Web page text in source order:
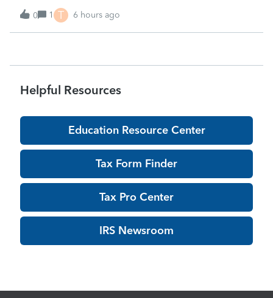
License in order to use this feature in 2026. I already paid
for this and E-filed all returns before today So why am I now
being pro
0 1 T 6 hours ago
Helpful Resources
Education Resource Center
Tax Form Finder
Tax Pro Center
IRS Newsroom